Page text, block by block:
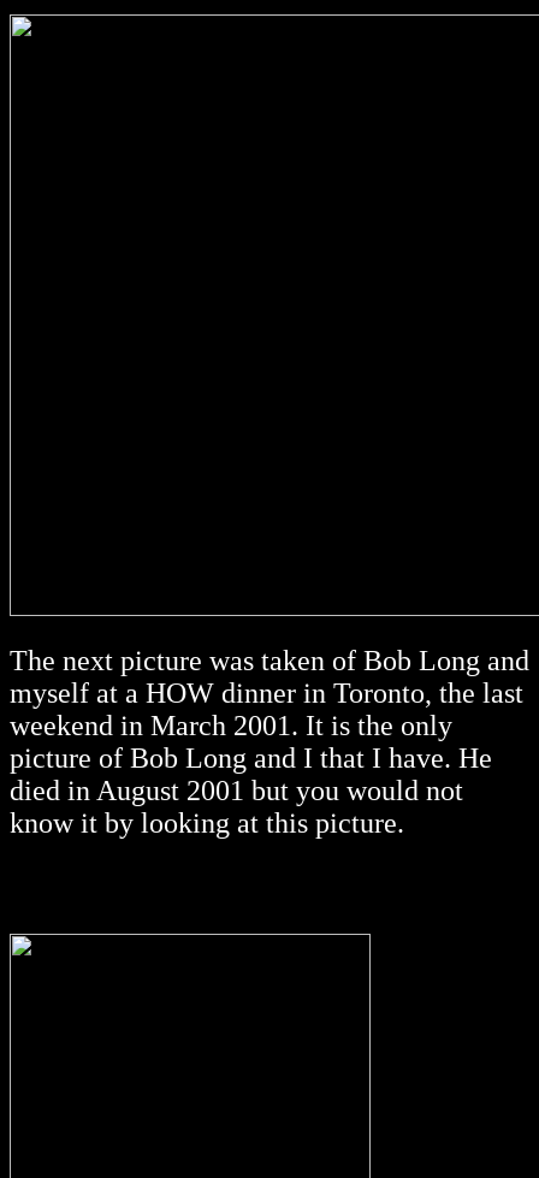
The next picture was taken of Bob Long and
myself at a HOW dinner in Toronto, the last
weekend in March 2001. It is the only
picture of Bob Long and I that I have. He
died in August 2001 but you would not
know it by looking at this picture.